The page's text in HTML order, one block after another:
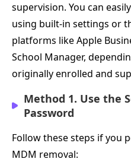
supervision. You can
using built-in settings or
platforms like Apple
School Manager,
originally enrolled and
Method 1. Use the
Password
Follow these steps if you
MDM removal: